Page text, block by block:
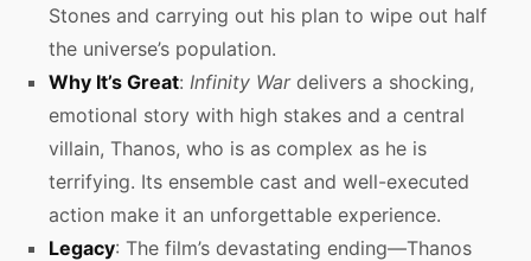
Stones and carrying out his plan to wipe out half
the universe’s population.
Why It’s Great: Infinity Wardelivers a shocking,
emotional story with high stakes and a central
villain, Thanos, who is as complex as he is
terrifying. Its ensemble cast and well-executed
action make it an unforgettable experience.
Legacy: The film’s devastating ending—Thanos